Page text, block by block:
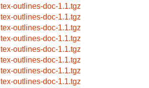
tex-outlines-doc-1.1.tgz
tex-outlines-doc-1.1.tgz
tex-outlines-doc-1.1.tgz
tex-outlines-doc-1.1.tgz
tex-outlines-doc-1.1.tgz
tex-outlines-doc-1.1.tgz
tex-outlines-doc-1.1.tgz
tex-outlines-doc-1.1.tgz